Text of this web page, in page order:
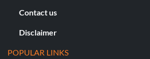
Contact us
Disclaimer
POPULAR LINKS